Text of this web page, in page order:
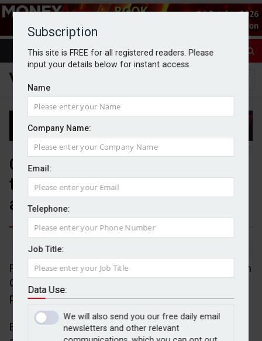
Subscription
This site is FREE for all registered readers. Please
input your details below for instant access.
Name
Company Name:
Email:
Telephone:
Job Title:
Data Use:
We will also send you our free daily email
newsletters and other relevant
Calton selects Pilot as
technology platform for new
advice proposition
By Jack Gray
Financial planning and investment management firm
Calton has selected Pilot as the core technology
platform for its new advice proposition Evergreen.
Evergreen is led by Hayley Rabbets and aims to